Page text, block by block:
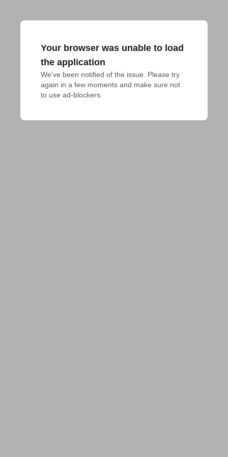
Your browser was unable to load
the application
We've been notified of the issue. Please try
again in a few moments and make sure not
to use ad-blockers.